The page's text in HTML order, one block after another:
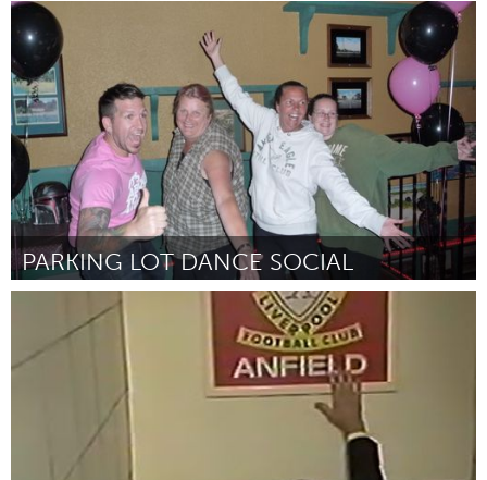
New York City, NY
Door Yemi Amu June 2013
PARKING LOT DANCE SOCIAL
Sarnia (Inactief)
Door Vicki Garland June 2013